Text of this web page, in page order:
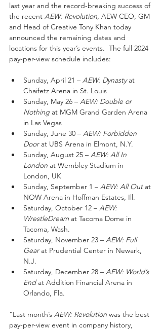
last year and the record-breaking success of
the recent AEW: Revolution, AEW CEO, GM
and Head of Creative Tony Khan today
announced the remaining dates and
locations for this year’s events.  The full 2024
pay-per-view schedule includes:
Sunday, April 21 – AEW: Dynasty at
Chaifetz Arena in St. Louis
Sunday, May 26 – AEW: Double or
Nothing at MGM Grand Garden Arena
in Las Vegas
Sunday, June 30 – AEW: Forbidden
Door at UBS Arena in Elmont, N.Y.
Sunday, August 25 – AEW: All In
London at Wembley Stadium in
London, UK
Sunday, September 1 – AEW: All Out at
NOW Arena in Hoffman Estates, Ill.
Saturday, October 12 – AEW:
WrestleDream at Tacoma Dome in
Tacoma, Wash.
Saturday, November 23 – AEW: Full
Gear at Prudential Center in Newark,
N.J.
Saturday, December 28 – AEW: World’s
End at Addition Financial Arena in
Orlando, Fla.
“Last month’s AEW: Revolution was the best
pay-per-view event in company history,